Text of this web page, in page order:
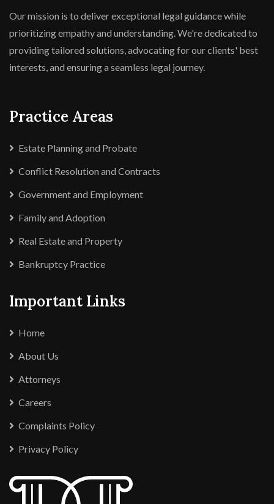
Our mission is to deliver exceptional legal guidance while
prioritizing empathy and understanding. We're dedicated to
providing tailored solutions, advocating for our clients' best
interests, and ensuring a seamless legal journey.
Practice Areas
Estate Planning and Probate
Conflict Resolution and Contracts
Government and Employment
Family and Adoption
Real Estate and Property
Bankruptcy Practice
Important Links
Home
About Us
Attorneys
Careers
Complaints Policy
Privacy Policy